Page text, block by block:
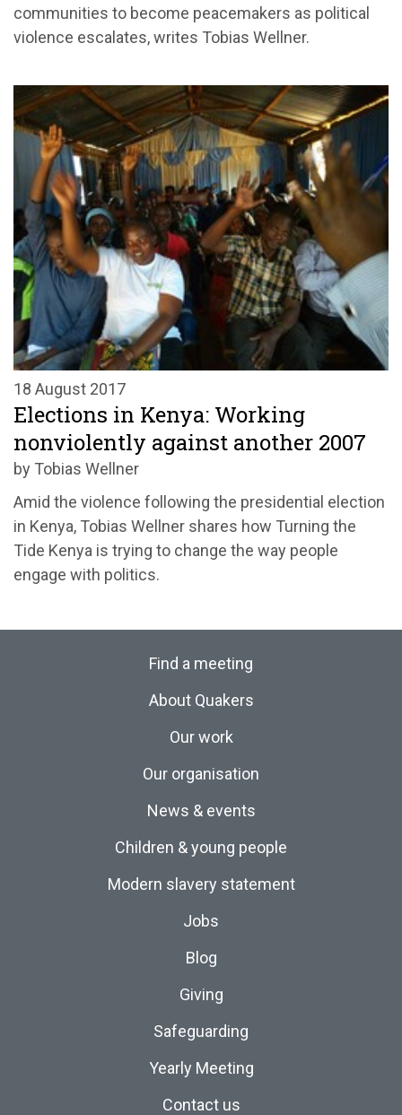
communities to become peacemakers as political
violence escalates, writes Tobias Wellner.
18 August 2017
Elections in Kenya: Working
nonviolently against another 2007
by Tobias Wellner
Amid the violence following the presidential election
in Kenya, Tobias Wellner shares how Turning the
Tide Kenya is trying to change the way people
engage with politics.
Find a meeting
About Quakers
Our work
Our organisation
News & events
Children & young people
Modern slavery statement
Jobs
Blog
Giving
Safeguarding
Yearly Meeting
Contact us